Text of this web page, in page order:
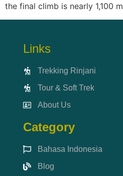
the final climb is nearly 1,100
Links
Trekking Rinjani
Tour & Soft Trek
About Us
Category
Bahasa Indonesia
Blog